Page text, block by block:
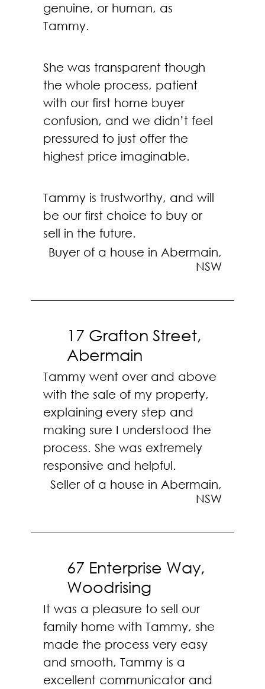
genuine, or human, as
Tammy.
She was transparent though
the whole process, patient
with our first home buyer
confusion, and we didn’t feel
pressured to just offer the
highest price imaginable.
Tammy is trustworthy, and will
be our first choice to buy or
sell in the future.
Buyer of a house in Abermain,
NSW
17 Grafton Street,
Abermain
Tammy went over and above
with the sale of my property,
explaining every step and
making sure I understood the
process. She was extremely
responsive and helpful.
Seller of a house in Abermain,
NSW
67 Enterprise Way,
Woodrising
It was a pleasure to sell our
family home with Tammy, she
made the process very easy
and smooth, Tammy is a
excellent communicator and